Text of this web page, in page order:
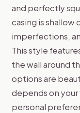
and perfectly
casing is shallow
imperfections,
This style
the wall around
options are
depends on your
personal